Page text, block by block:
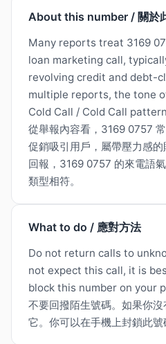
About this number / 關於
Many reports treat 3169
loan marketing call,
revolving credit and debt-
multiple reports, the tone
Cold Call / Cold Call
從舉報內容看，3169 0757
促銷吸引用戶，屬帶壓力感
回報，3169 0757 的來電語
類型相符。
What to do / 應對方法
Do not return calls to
not expect this call, it is
block this number on your
不要回撥陌生號碼。如果你
它。你可以在手機上封鎖此號